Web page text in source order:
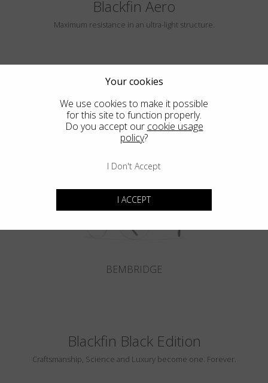
Blackfin Aero
Maximum resistance in an ultra-light structure.
BEMBRIDGE
Blackfin Black Edition
Craftsmanship, Science and Luxury become one. Forever.
Your cookies
We use cookies to make it possible
for this site to function properly.
Do you accept our cookie usage
policy?
I Don't Accept
I ACCEPT